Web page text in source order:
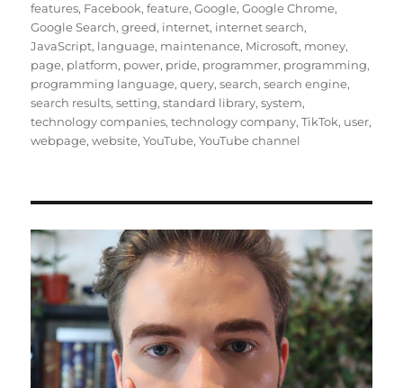
features, Facebook,feature,Google,Google Chrome,
Google Search,greed, internet, internet search,
JavaScript, language, maintenance, Microsoft, money,
page, platform, power, pride, programmer, programming,
programming language,query,search,search engine,
search results,setting,standard library,system,
technology companies,technology company,TikTok, user,
webpage,website,YouTube,YouTube channel